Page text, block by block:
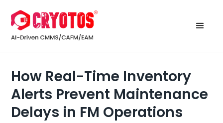
How Real-Time Inventory
Alerts Prevent Maintenance
Delays in FM Operations